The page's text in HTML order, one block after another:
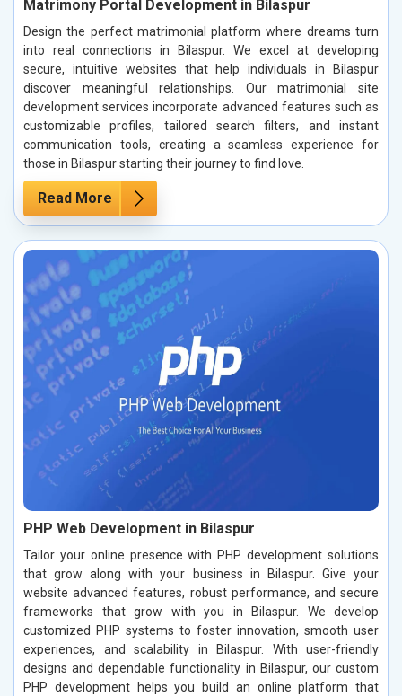
Matrimony Portal Development in Bilaspur
Design the perfect matrimonial platform where dreams turn
into real connections in Bilaspur. We excel at developing
secure, intuitive websites that help individuals in Bilaspur
discover meaningful relationships. Our matrimonial site
development services incorporate advanced features such as
customizable profiles, tailored search filters, and instant
communication tools, creating a seamless experience for
those in Bilaspur starting their journey to find love.
Read More
PHP Web Development in Bilaspur
Tailor your online presence with PHP development solutions
that grow along with your business in Bilaspur. Give your
website advanced features, robust performance, and secure
frameworks that grow with you in Bilaspur. We develop
customized PHP systems to foster innovation, smooth user
experiences, and scalability in Bilaspur. With user-friendly
designs and dependable functionality in Bilaspur, our custom
PHP development helps you build an online platform that